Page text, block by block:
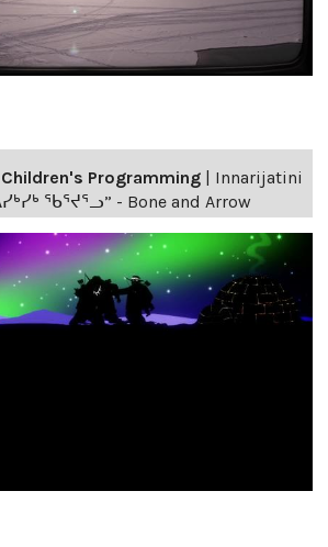
Programming
Innarijatini
ᖃᕐᔪᕐᓗ” - Bone and Arrow